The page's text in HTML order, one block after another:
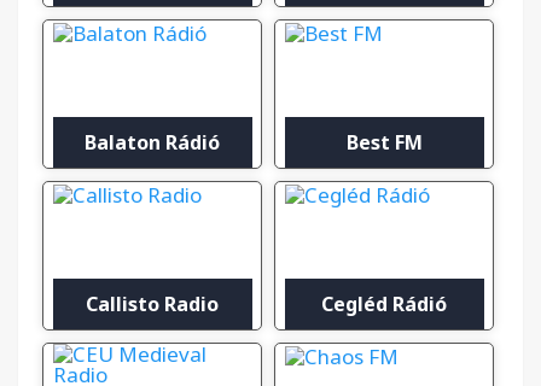
Balaton Rádió Best FM
Callisto Radio Cegléd Rádió